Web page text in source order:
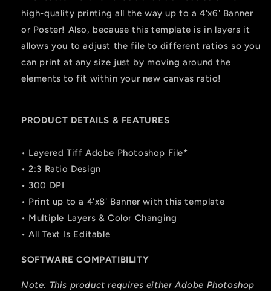
high-quality printing all the way up to a 4'x6' Banner
or Poster! Also, because this template is in layers it
allows you to adjust the file to different ratios so you
can print at any size just by moving around the
elements to fit within your new canvas ratio!
PRODUCT DETAILS & FEATURES
• Layered Tiff Adobe Photoshop File*
• 2:3 Ratio Design
• 300 DPI
• Print up to a 4'x8' Banner with this template
• Multiple Layers & Color Changing
• All Text Is Editable
SOFTWARE COMPATIBILITY
Note: This product requires either Adobe Photoshop